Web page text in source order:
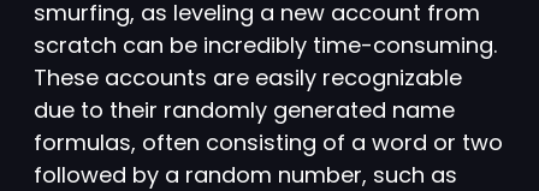
smurfing, as leveling a new account from
scratch can be incredibly time-consuming.
These accounts are easily recognizable
due to their randomly generated name
formulas, often consisting of a word or two
followed by a random number, such as